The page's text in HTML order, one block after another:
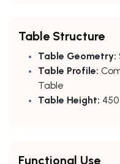
Table Structure
Table Geometry:
Table Profile:
Table
Table Height:
Functional Use